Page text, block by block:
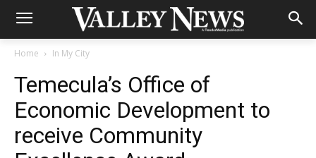
Home In My City
Temecula’s Office of
Economic Development to
receive Community